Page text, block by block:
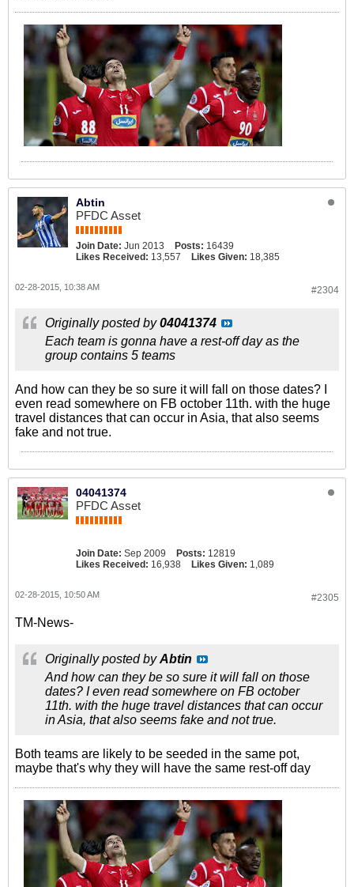
Abtin
PFDC Asset
Join Date: Jun 2013 Posts: 16439
Likes Received: 13,557 Likes Given: 18,385
#2304
02-28-2015, 10:38 AM
Originally posted by04041374
Each team is gonna have a rest-off day as the
group contains 5 teams
And how can they be so sure it will fall on those dates? I
even read somewhere on FB october 11th. with the huge
travel distances that can occur in Asia, that also seems
fake and not true.
04041374
PFDC Asset
Join Date: Sep 2009 Posts: 12819
Likes Received: 16,938 Likes Given: 1,089
#2305
02-28-2015, 10:50 AM
TM-News-
Originally posted byAbtin
And how can they be so sure it will fall on those
dates? I even read somewhere on FB october
11th. with the huge travel distances that can occur
in Asia, that also seems fake and not true.
Both teams are likely to be seeded in the same pot,
maybe that's why they will have the same rest-off day